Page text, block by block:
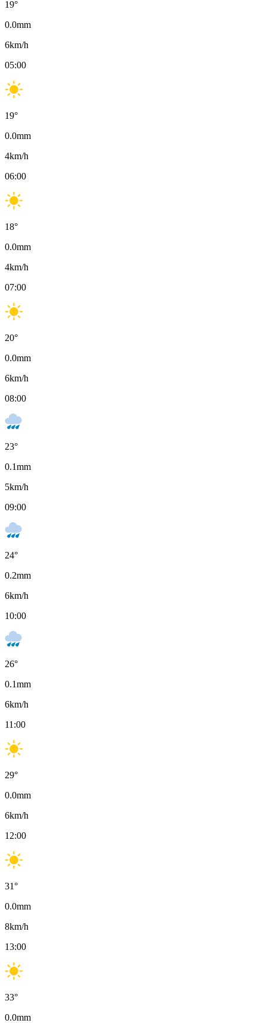
19°
0.0mm
6km/h
05:00
19°
0.0mm
4km/h
06:00
18°
0.0mm
4km/h
07:00
20°
0.0mm
6km/h
08:00
23°
0.1mm
5km/h
09:00
24°
0.2mm
6km/h
10:00
26°
0.1mm
6km/h
11:00
29°
0.0mm
6km/h
12:00
31°
0.0mm
8km/h
13:00
33°
0.0mm